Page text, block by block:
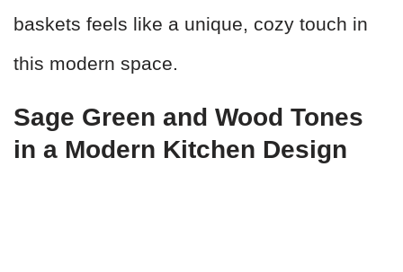
baskets feels like a unique, cozy touch in
this modern space.
Sage Green and Wood Tones
in a Modern Kitchen Design